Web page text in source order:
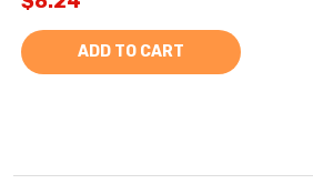
ADD TO CART